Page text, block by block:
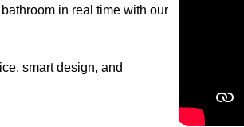
in real time with our
smart design, and